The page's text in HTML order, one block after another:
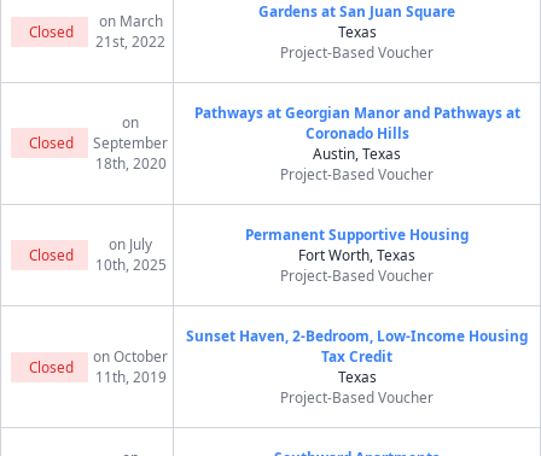
Closed
on March
21st, 2022
Gardens at San Juan Square
Texas
Project-Based Voucher
Closed
on
September
18th, 2020
Pathways at Georgian Manor and Pathways at
Coronado Hills
Austin, Texas
Project-Based Voucher
Closed
on July
10th, 2025
Permanent Supportive Housing
Fort Worth, Texas
Project-Based Voucher
Closed
on October
11th, 2019
Sunset Haven, 2-Bedroom, Low-Income Housing
Tax Credit
Texas
Project-Based Voucher